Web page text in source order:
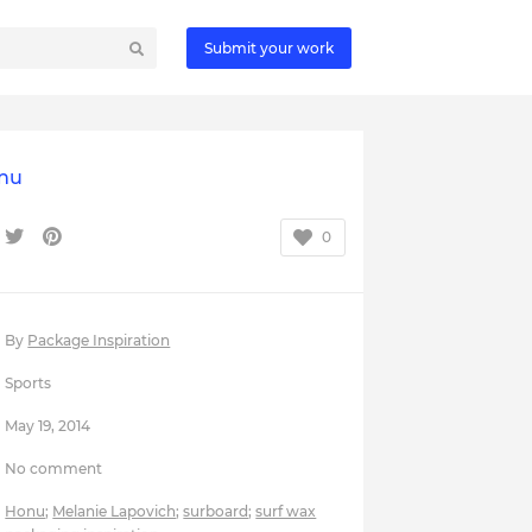
Submit your work
0
By Package Inspiration
Sports
May 19, 2014
No comment
Honu; Melanie Lapovich;surboard;surf wax